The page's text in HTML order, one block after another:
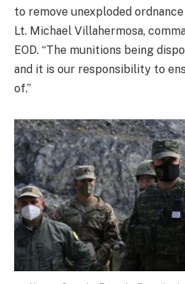
to remove unexploded ordnance
Lt. Michael Villahermosa,
EOD. “The munitions being
and it is our responsibility to
of.”